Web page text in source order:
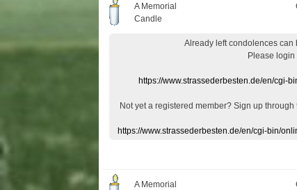
A Memorial
Candle
Already left condolences can
Please login
https://www.strassederbesten.de/en/cgi-
Not yet a registered member? Sign up through
https://www.strassederbesten.de/en/cgi-bin/
A Memorial